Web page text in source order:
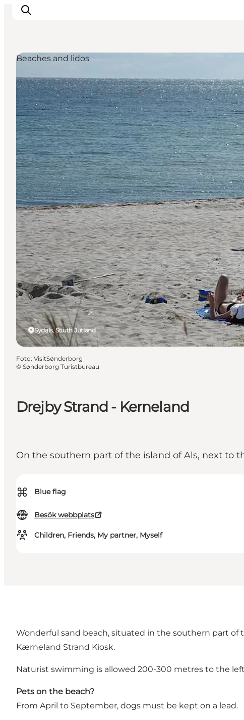
Inspiration
Resmål
Aktiviteter
Övernatta
Planera resan
Drejby Strand - Kerneland
On the southern part of the island of Als, next to
⌘ Blue flag
Besök webbplats
Children, Friends, My partner, Myself
Sydals, South Jutland
Beaches and lidos
Foto: VisitSønderborg
© Sønderborg Turistbureau
Wonderful sand beach, situated in the southern part
Kærneland Strand Kiosk.
Naturist swimming is allowed 200-300 metres to the
Pets on the beach?
From April to September, dogs must be kept on a lead.